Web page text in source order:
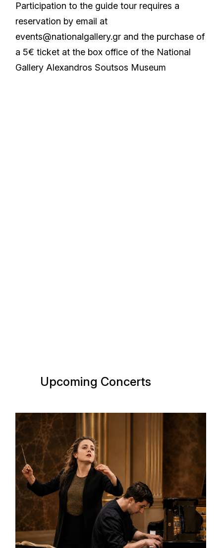
Participation to the guide tour requires a
reservation by email at
events@nationalgallery.gr and the purchase of
a 5€ ticket at the box office of the National
Gallery Alexandros Soutsos Museum
Upcoming Concerts